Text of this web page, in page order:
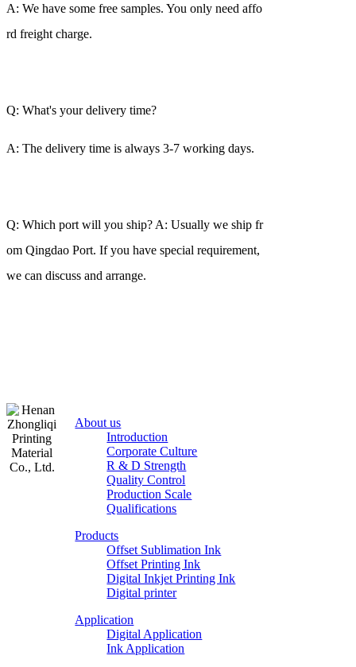
A: We have some free samples. You only need affo
rd freight charge.
Q: What's your delivery time?
A: The delivery time is always 3-7 working days.
Q: Which port will you ship? A: Usually we ship fr
om Qingdao Port. If you have special requirement,
we can discuss and arrange.
About us
Introduction
Corporate Culture
R & D Strength
Quality Control
Production Scale
Qualifications
Products
Offset Sublimation Ink
Offset Printing Ink
Digital Inkjet Printing Ink
Digital printer
Application
Digital Application
Ink Application